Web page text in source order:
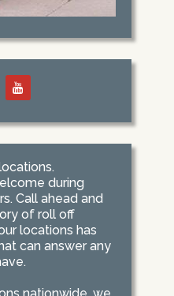
during
Call ahead and
of roll off
locations has
can answer any